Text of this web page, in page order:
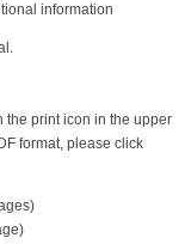
information
the print icon in the upper
format, please click